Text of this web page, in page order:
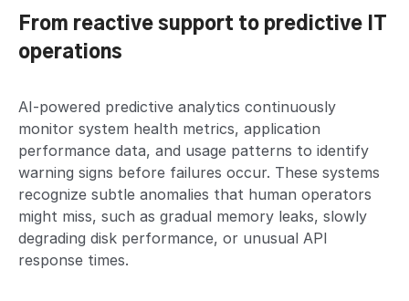
From reactive support to predictive IT
operations
AI-powered predictive analytics continuously
monitor system health metrics, application
performance data, and usage patterns to identify
warning signs before failures occur. These systems
recognize subtle anomalies that human operators
might miss, such as gradual memory leaks, slowly
degrading disk performance, or unusual API
response times.